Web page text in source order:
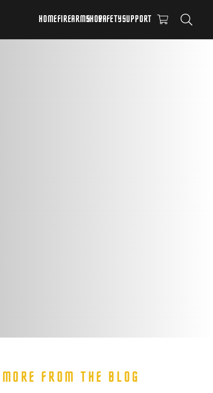
HOMEFIREARMSSHOPSAFETYSUPPORT
MORE FROM THE BLOG